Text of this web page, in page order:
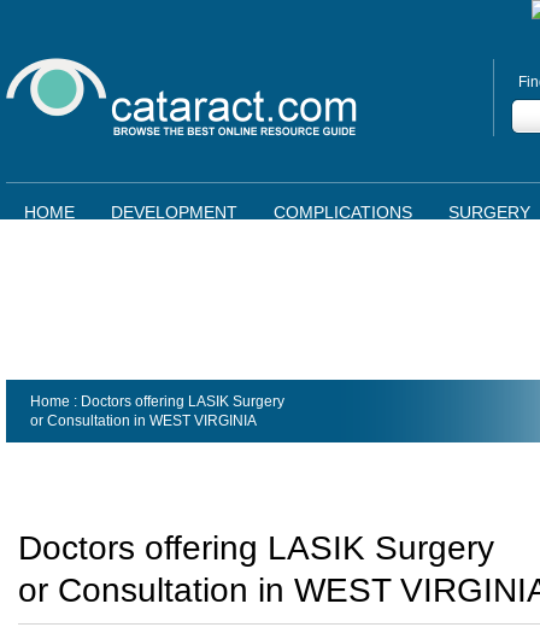
HOME DEVELOPMENT COMPLICATIONS SURGERY
Home : Doctors offering LASIK Surgery
or Consultation in WEST VIRGINIA
Doctors offering LASIK Surgery
or Consultation in WEST